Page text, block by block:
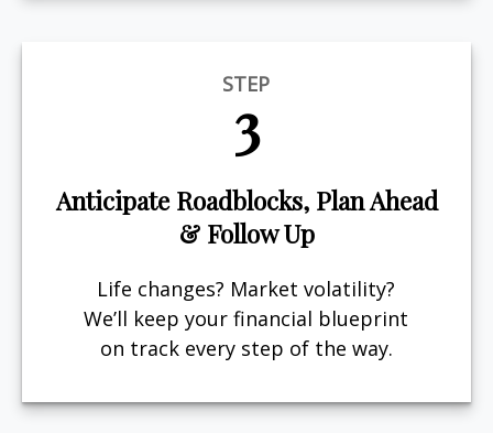
STEP
3
Anticipate Roadblocks, Plan Ahead
& Follow Up
Life changes? Market volatility?
We’ll keep your financial blueprint
on track every step of the way.